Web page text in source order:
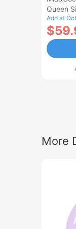
Queen
Control
Blanket
Add at
More